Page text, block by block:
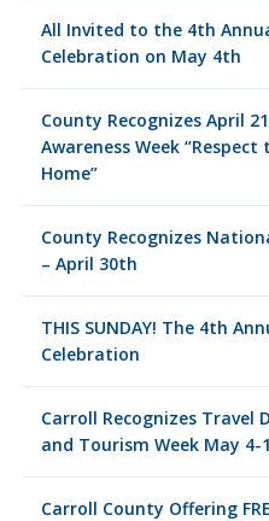
All Invited to the 4th
Celebration on May 4th
County Recognizes April
Awareness Week
Home”
County Recognizes
– April 30th
THIS SUNDAY! The 4th
Celebration
Carroll Recognizes Travel
and Tourism Week May 4-
Carroll County Offering